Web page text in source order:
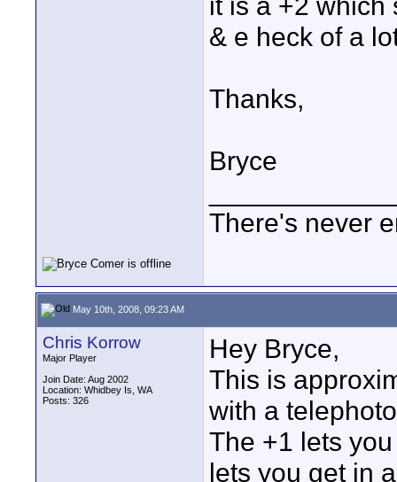
& e heck of a
Thanks,
Bryce
There's never
May 10th, 2008, 09:23 AM
Chris Korrow
Major Player
Join Date: Aug 2002
Location: Whidbey Is, WA
Posts: 326
Hey Bryce,
This is
with a
The +1 lets
lets you get in